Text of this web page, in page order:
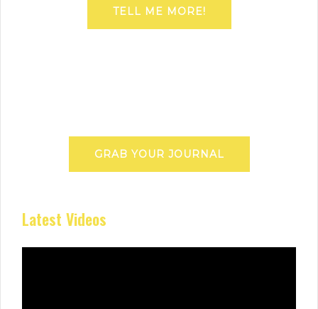
TELL ME MORE!
GRAB YOUR JOURNAL
Latest Videos